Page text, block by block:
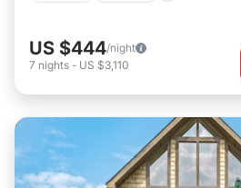
US $444/night
7 nights - US $3,110